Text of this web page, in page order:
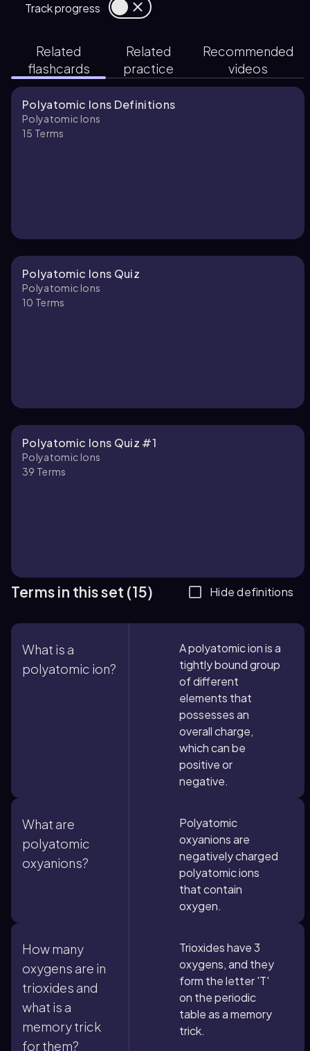
Track progress
Related
flashcards
Related
practice
Recommended
videos
Polyatomic Ions Definitions
Polyatomic Ions
15 Terms
Polyatomic Ions Quiz
Polyatomic Ions
10 Terms
Polyatomic Ions Quiz #1
Polyatomic Ions
39 Terms
Terms in this set (15) Hide definitions
What is a
polyatomic ion?
A polyatomic ion is a
tightly bound group
of different
elements that
possesses an
overall charge,
which can be
positive or
negative.
What are
polyatomic
oxyanions?
Polyatomic
oxyanions are
negatively charged
polyatomic ions
that contain
oxygen.
How many
oxygens are in
trioxides and
what is a
memory trick
for them?
Trioxides have 3
oxygens, and they
form the letter 'T'
on the periodic
table as a memory
trick.